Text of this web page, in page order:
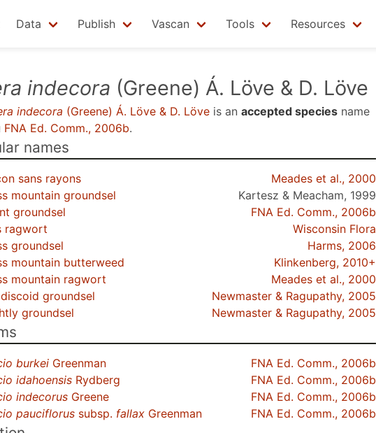
Data Publish Vascan Tools Resources
indecora (Greene) Á. Löve & D. Löve
indecora (Greene) Á. Löve & D. Löve is an accepted species name
FNA Ed. Comm., 2006b.
names
sans rayons
Meades et al., 2000
mountain groundsel
Kartesz & Meacham, 1999
groundsel
FNA Ed. Comm., 2006b
ragwort
Wisconsin Flora
groundsel
Harms, 2006
mountain butterweed
Klinkenberg, 2010+
mountain ragwort
Meades et al., 2000
groundsel
Newmaster & Ragupathy, 2005
groundsel
Newmaster & Ragupathy, 2005
burkei Greenman
FNA Ed. Comm., 2006b
idahoensis Rydberg
FNA Ed. Comm., 2006b
indecorus Greene
FNA Ed. Comm., 2006b
pauciflorus subsp. fallax Greenman FNA Ed. Comm., 2006b